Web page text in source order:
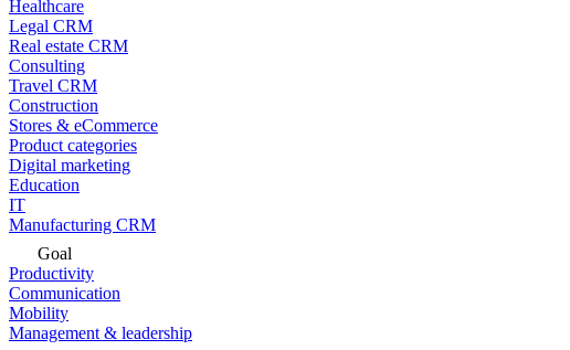
Healthcare
Legal CRM
Real estate CRM
Consulting
Travel CRM
Construction
Stores & eCommerce
Product categories
Digital marketing
Education
IT
Manufacturing CRM
Goal
Productivity
Communication
Mobility
Management & leadership